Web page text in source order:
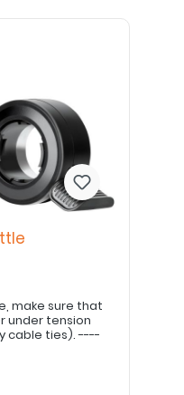
make sure that
under tension
cable ties). ----